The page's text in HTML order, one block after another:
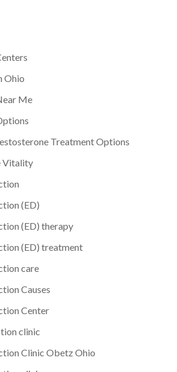
Ohio
Me
Treatment Options
Vitality
(ED)
(ED) therapy
(ED) treatment
care
Causes
Center
clinic
Clinic Obetz Ohio